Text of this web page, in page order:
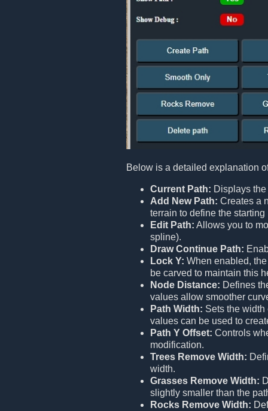
Below is a detailed explanation
Current Path: Displays
Add New Path: Creates a
terrain to define the
Edit Path: Allows you to
spline).
Draw Continue Path:
Lock Y: When enabled,
be carved to maintain this
Node Distance: Defines
values allow smoother
Path Width: Sets the
values can be used to
Path Y Offset: Controls
modification.
Trees Remove Width:
width.
Grasses Remove Width:
slightly smaller than the
Rocks Remove Width: